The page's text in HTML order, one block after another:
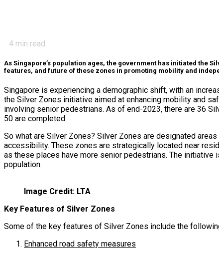
4 min read
As Singapore’s population ages, the government has initiated the
features, and future of these zones in promoting mobility and
Singapore is experiencing a demographic shift, with an
the Silver Zones initiative aimed at enhancing mobility and
involving senior pedestrians. As of end-2023, there are 36
50 are completed.
So what are Silver Zones? Silver Zones are designated
accessibility. These zones are strategically located near
as these places have more senior pedestrians. The initiative
population.
Image Credit: LTA
Key Features of Silver Zones
Some of the key features of Silver Zones include the
Enhanced road safety measures